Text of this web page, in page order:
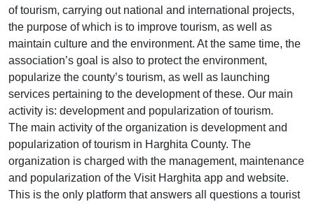
of tourism, carrying out national and international projects,
the purpose of which is to improve tourism, as well as
maintain culture and the environment. At the same time, the
association’s goal is also to protect the environment,
popularize the county’s tourism, as well as launching
services pertaining to the development of these. Our main
activity is: development and popularization of tourism.
The main activity of the organization is development and
popularization of tourism in Harghita County. The
organization is charged with the management, maintenance
and popularization of the Visit Harghita app and website.
This is the only platform that answers all questions a tourist